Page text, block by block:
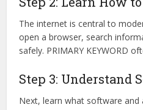
The internet is central to
open a browser, search
safely. PRIMARY KEYWORD
Step 3: Understand
Next, learn what software and